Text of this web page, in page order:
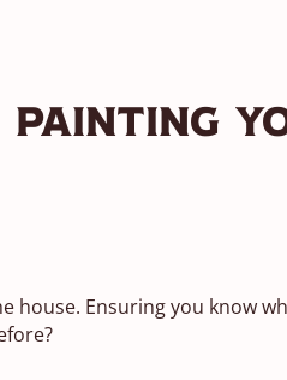
Painting
Ensuring you know